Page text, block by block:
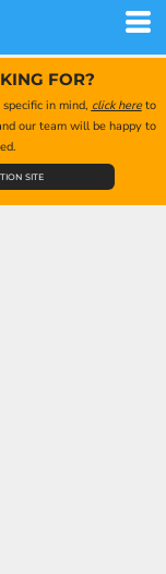
FOR?
in mind, click hereto
our team will be happy to
SITE